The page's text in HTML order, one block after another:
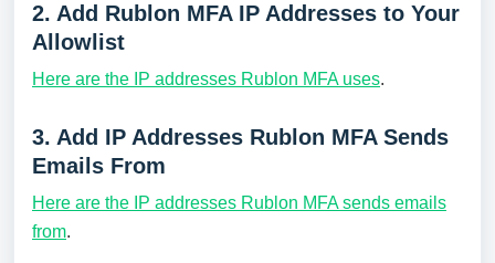
2. Add Rublon MFA IP Addresses to Your
Allowlist
Here are the IP addresses Rublon MFA uses.
3. Add IP Addresses Rublon MFA Sends
Emails From
Here are the IP addresses Rublon MFA sends emails
from.